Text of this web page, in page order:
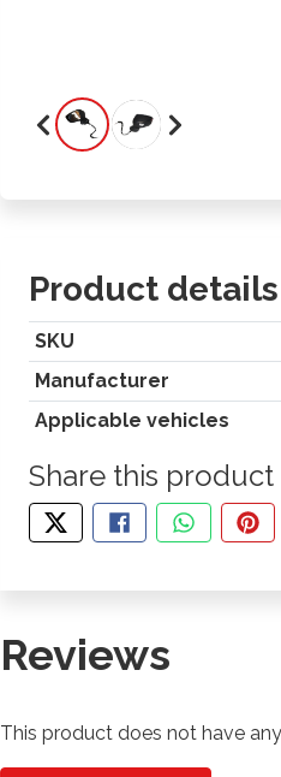
Product details
SKU
Manufacturer
Applicable vehicles
Share this product
TWEET ABOUT THIS
SHARE THIS ON
SHAREPIN
Reviews
This product does not have